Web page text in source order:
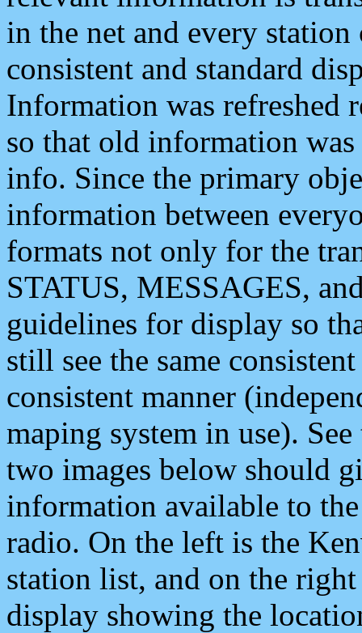
in the net and every
consistent and standard
Information was refreshed
so that old information
info. Since the primary
information between
formats not only for the
STATUS, MESSAGES,
guidelines for display so
still see the same
consistent manner
maping system in use).
two images below should
information available to
radio. On the left is the
station list, and on the
display showing the